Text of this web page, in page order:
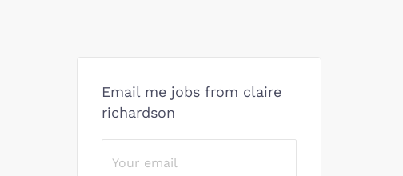
Email me jobs from claire
richardson